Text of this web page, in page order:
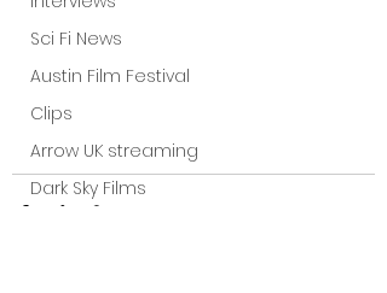
Sci Fi News
Austin Film Festival
Clips
Arrow UK streaming
Dark Sky Films